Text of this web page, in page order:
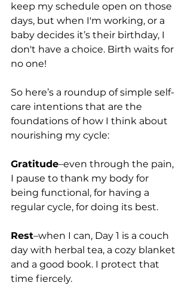
keep my schedule open on those
days, but when I'm working, or a
baby decides it’s their birthday, I
don't have a choice. Birth waits for
no one!
So here’s a roundup of simple self-
care intentions that are the
foundations of how I think about
nourishing my cycle:
Gratitude–even through the pain,
I pause to thank my body for
being functional, for having a
regular cycle, for doing its best.
Rest–when I can, Day 1 is a couch
day with herbal tea, a cozy blanket
and a good book. I protect that
time fiercely.